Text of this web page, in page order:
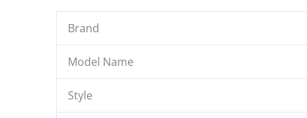
Stainless
Finish
Straps,
4-
Brand
Model Name
Style